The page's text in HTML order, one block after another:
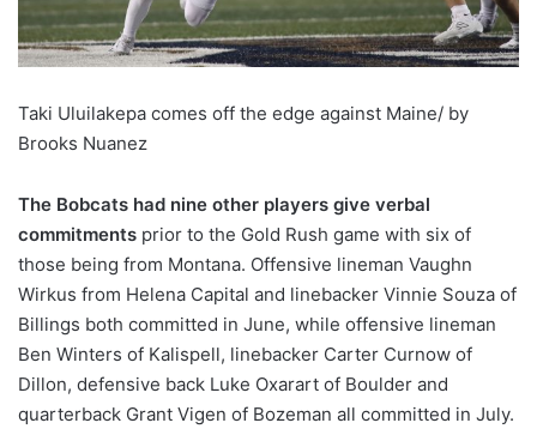
Taki Uluilakepa comes off the edge against Maine/ by
Brooks Nuanez
The Bobcats had nine other players give verbal
commitments prior to the Gold Rush game with six of
those being from Montana. Offensive lineman Vaughn
Wirkus from Helena Capital and linebacker Vinnie Souza of
Billings both committed in June, while offensive lineman
Ben Winters of Kalispell, linebacker Carter Curnow of
Dillon, defensive back Luke Oxarart of Boulder and
quarterback Grant Vigen of Bozeman all committed in July.